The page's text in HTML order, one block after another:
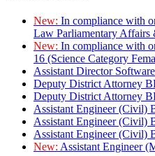
New: In compliance with
Law Parliamentary Affairs
New: In compliance with
16 (Science Category
Assistant Director
Deputy District Attorney
Deputy District Attorney
Assistant Engineer (Civil)
Assistant Engineer (Civil)
Assistant Engineer (Civil)
New: Assistant Engineer